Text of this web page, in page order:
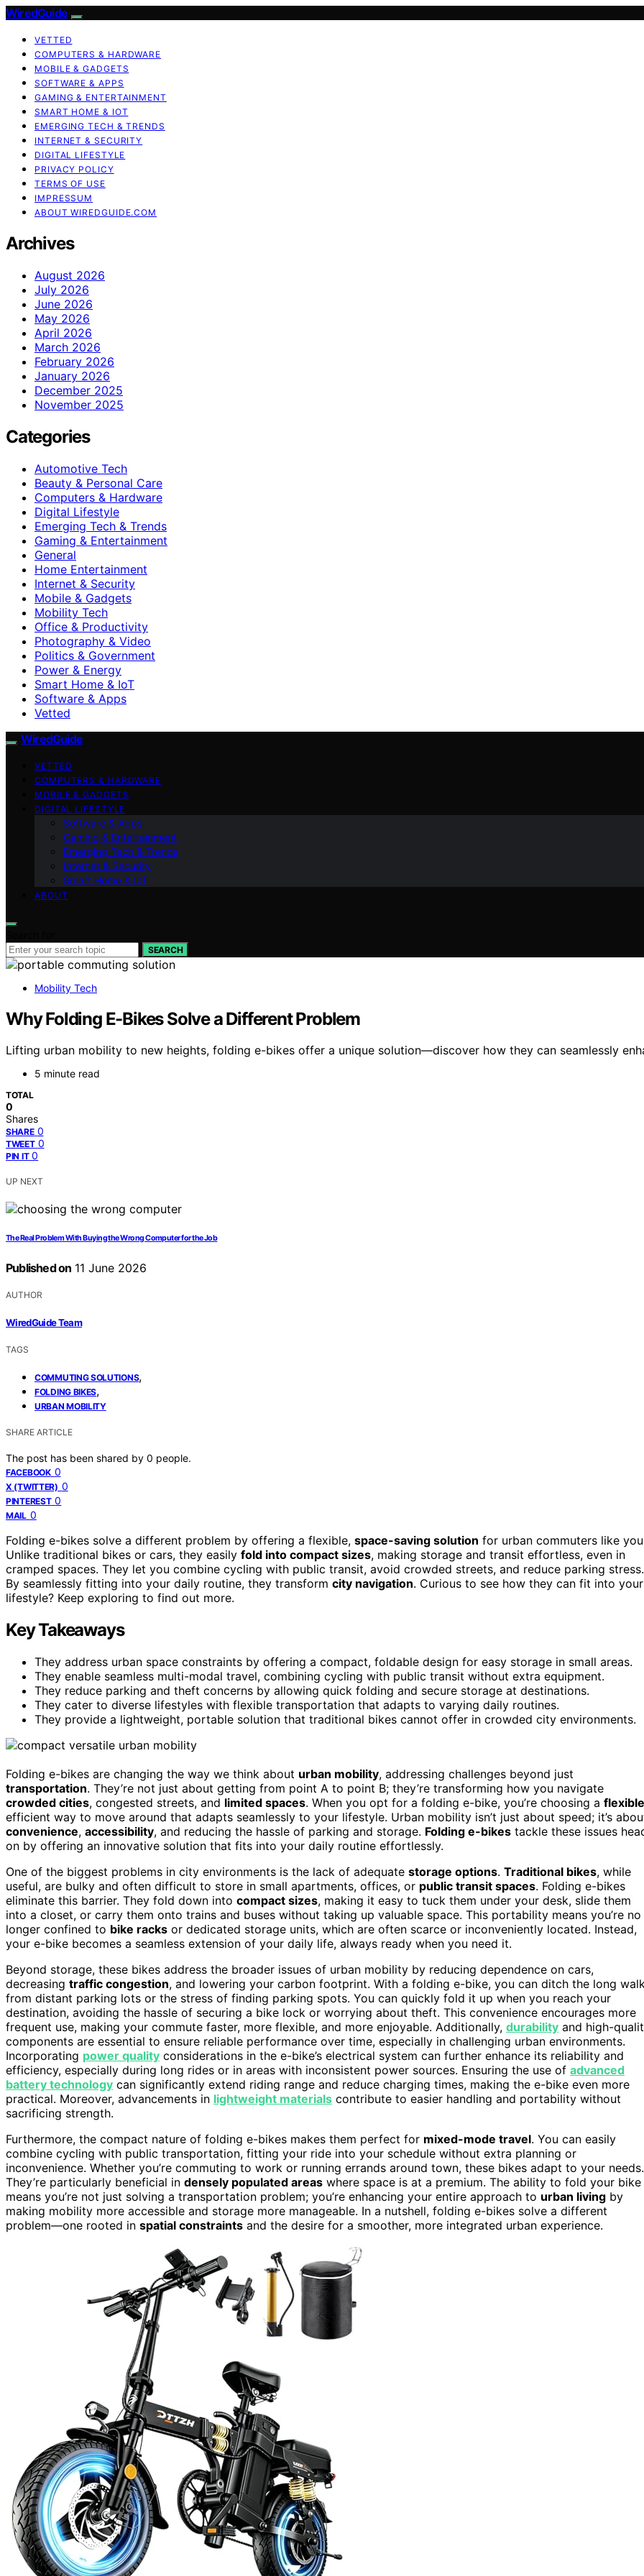
WiredGuide
VETTED
COMPUTERS & HARDWARE
MOBILE & GADGETS
SOFTWARE & APPS
GAMING & ENTERTAINMENT
SMART HOME & IOT
EMERGING TECH & TRENDS
INTERNET & SECURITY
DIGITAL LIFESTYLE
PRIVACY POLICY
TERMS OF USE
IMPRESSUM
ABOUT WIREDGUIDE.COM
Archives
August 2026
July 2026
June 2026
May 2026
April 2026
March 2026
February 2026
January 2026
December 2025
November 2025
Categories
Automotive Tech
Beauty & Personal Care
Computers & Hardware
Digital Lifestyle
Emerging Tech & Trends
Gaming & Entertainment
General
Home Entertainment
Internet & Security
Mobile & Gadgets
Mobility Tech
Office & Productivity
Photography & Video
Politics & Government
Power & Energy
Smart Home & IoT
Software & Apps
Vetted
WiredGuide
VETTED
COMPUTERS & HARDWARE
MOBILE & GADGETS
DIGITAL LIFESTYLE
Software & Apps
Gaming & Entertainment
Emerging Tech & Trends
Internet & Security
Smart Home & IoT
ABOUT
SEARCH
Mobility Tech
Why Folding E-Bikes Solve a Different Problem
Lifting urban mobility to new heights, folding e-bikes offer a unique solution—discover how they can seamlessly
5 minute read
TOTAL
0
Shares
SHARE 0
TWEET 0
PIN IT 0
UP NEXT
The Real Problem With Buying the Wrong Computer for the Job
Published on 11 June 2026
AUTHOR
WiredGuide Team
TAGS
COMMUTING SOLUTIONS,
FOLDING BIKES,
URBAN MOBILITY
SHARE ARTICLE
The post has been shared by 0 people.
FACEBOOK 0
X (TWITTER) 0
PINTEREST 0
MAIL 0
Folding e-bikes solve a different problem by offering a flexible, space-saving solution for urban commuters like
Unlike traditional bikes or cars, they easily fold into compact sizes, making storage and transit effortless, even in
cramped spaces. They let you combine cycling with public transit, avoid crowded streets, and reduce parking stress.
By seamlessly fitting into your daily routine, they transform city navigation. Curious to see how they can fit into your
lifestyle? Keep exploring to find out more.
Key Takeaways
They address urban space constraints by offering a compact, foldable design for easy storage in small areas.
They enable seamless multi-modal travel, combining cycling with public transit without extra equipment.
They reduce parking and theft concerns by allowing quick folding and secure storage at destinations.
They cater to diverse lifestyles with flexible transportation that adapts to varying daily routines.
They provide a lightweight, portable solution that traditional bikes cannot offer in crowded city environments.
Folding e-bikes are changing the way we think about urban mobility, addressing challenges beyond just
transportation. They’re not just about getting from point A to point B; they’re transforming how you navigate
crowded cities, congested streets, and limited spaces. When you opt for a folding e-bike, you’re choosing a flexible
efficient way to move around that adapts seamlessly to your lifestyle. Urban mobility isn’t just about speed; it’s
convenience, accessibility, and reducing the hassle of parking and storage. Folding e-bikes tackle these issues
on by offering an innovative solution that fits into your daily routine effortlessly.
One of the biggest problems in city environments is the lack of adequate storage options. Traditional bikes, while
useful, are bulky and often difficult to store in small apartments, offices, or public transit spaces. Folding e-bikes
eliminate this barrier. They fold down into compact sizes, making it easy to tuck them under your desk, slide them
into a closet, or carry them onto trains and buses without taking up valuable space. This portability means you’re no
longer confined to bike racks or dedicated storage units, which are often scarce or inconveniently located. Instead,
your e-bike becomes a seamless extension of your daily life, always ready when you need it.
Beyond storage, these bikes address the broader issues of urban mobility by reducing dependence on cars,
decreasing traffic congestion, and lowering your carbon footprint. With a folding e-bike, you can ditch the long
from distant parking lots or the stress of finding parking spots. You can quickly fold it up when you reach your
destination, avoiding the hassle of securing a bike lock or worrying about theft. This convenience encourages more
frequent use, making your commute faster, more flexible, and more enjoyable. Additionally, durability and high-
components are essential to ensure reliable performance over time, especially in challenging urban environments.
Incorporating power quality considerations in the e-bike’s electrical system can further enhance its reliability and
efficiency, especially during long rides or in areas with inconsistent power sources. Ensuring the use of advanced
battery technology can significantly extend riding range and reduce charging times, making the e-bike even more
practical. Moreover, advancements in lightweight materials contribute to easier handling and portability without
sacrificing strength.
Furthermore, the compact nature of folding e-bikes makes them perfect for mixed-mode travel. You can easily
combine cycling with public transportation, fitting your ride into your schedule without extra planning or
inconvenience. Whether you’re commuting to work or running errands around town, these bikes adapt to your needs.
They’re particularly beneficial in densely populated areas where space is at a premium. The ability to fold your bike
means you’re not just solving a transportation problem; you’re enhancing your entire approach to urban living by
making mobility more accessible and storage more manageable. In a nutshell, folding e-bikes solve a different
problem—one rooted in spatial constraints and the desire for a smoother, more integrated urban experience.